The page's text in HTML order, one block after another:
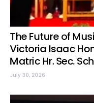
The Future of
Victoria Isaac
Matric Hr. Sec.
July 30, 2026